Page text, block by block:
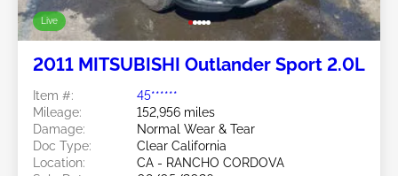
Live
2011 MITSUBISHI Outlander Sport 2.0L
Item #:
45******
Mileage:
152,956 miles
Damage:
Normal Wear & Tear
Doc Type:
Clear California
Location:
CA - RANCHO CORDOVA